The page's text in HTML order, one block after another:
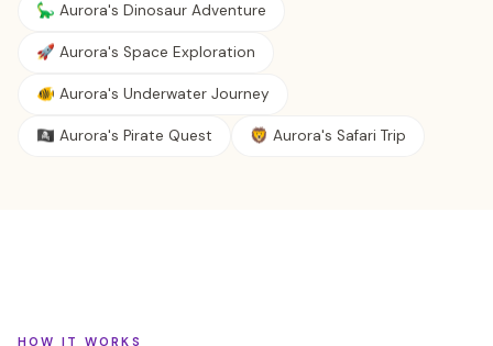
🦕 Aurora's Dinosaur Adventure
🚀 Aurora's Space Exploration
🐠 Aurora's Underwater Journey
🏴‍☠️ Aurora's Pirate Quest 🦁 Aurora's Safari Trip
HOW IT WORKS